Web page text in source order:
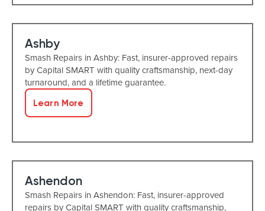
Ashby
Smash Repairs in Ashby: Fast, insurer-approved repairs
by Capital SMART with quality craftsmanship, next-day
turnaround, and a lifetime guarantee.
Learn More
Ashendon
Smash Repairs in Ashendon: Fast, insurer-approved
repairs by Capital SMART with quality craftsmanship,